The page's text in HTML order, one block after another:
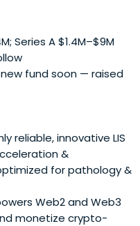
Ireland,
University of Limerick
Common Retirement
Consistently
for their investors Kernel
trade sales to
Series A $1.4M–$9M
fund soon — raised
reliable, innovative LIS
&
for pathology &
Web2 and Web3
monetize crypto-